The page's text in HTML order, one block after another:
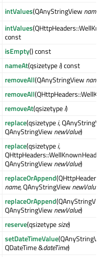
intValues(QAnyStringViewname
intValues
const
isEmpty() const
nameAt(qsizetypei) const
removeAll(QAnyStringViewname
removeAll
removeAt(qsizetypei)
replace(qsizetypei,
QAnyStringViewnewValue)
replace(qsizetypei,
QHttpHeaders::WellKnownHeader
QAnyStringViewnewValue)
replaceOrAppend
name, QAnyStringViewnewValue
replaceOrAppend
QAnyStringViewnewValue)
reserve(qsizetypesize)
setDateTimeValue
QDateTime &dateTime)